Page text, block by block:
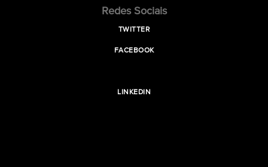
Redes Sociais
TWITTER
FACEBOOK
LINKEDIN